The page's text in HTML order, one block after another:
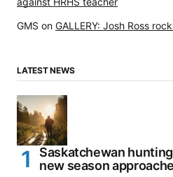
GMS on GALLERY: Josh Ross
LATEST NEWS
Saskatchewan
new season